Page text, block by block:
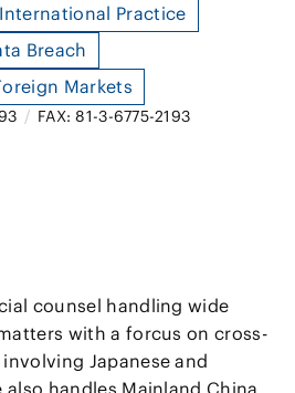
International Practice
Breach
Markets
/ FAX: 81-3-6775-2193
counsel handling wide
with a forcus on cross-
Japanese and
handles Mainland China